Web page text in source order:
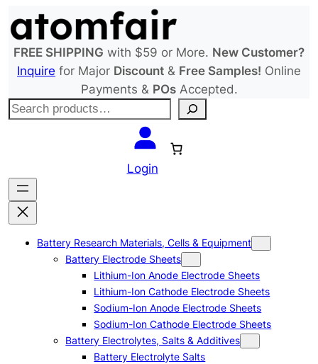
to
content
FREE SHIPPING with $59 or More. New Customer?
Inquire for Major Discount & Free Samples! Online
Payments & POsAccepted.
S
c
h
Login
Battery Research Materials, Cells & Equipment
Battery Electrode Sheets
Lithium-Ion Anode Electrode Sheets
Lithium-Ion Cathode Electrode Sheets
Sodium-Ion Anode Electrode Sheets
Sodium-Ion Cathode Electrode Sheets
Battery Electrolytes, Salts & Additives
Battery Electrolyte Salts